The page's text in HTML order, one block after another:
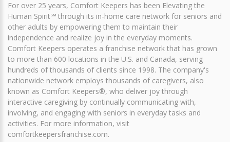
For over 25 years, Comfort Keepers has been Elevating the
Human Spirit℠ through its in-home care network for seniors and
other adults by empowering them to maintain their
independence and realize joy in the everyday moments.
Comfort Keepers operates a franchise network that has grown
to more than 600 locations in the U.S. and Canada, serving
hundreds of thousands of clients since 1998. The company's
nationwide network employs thousands of caregivers, also
known as Comfort Keepers®, who deliver joy through
interactive caregiving by continually communicating with,
involving, and engaging with seniors in everyday tasks and
activities. For more information, visit
comfortkeepersfranchise.com.